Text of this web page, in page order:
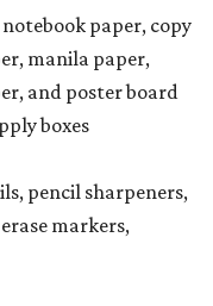
paper, copy
manila paper,
and poster board
boxes
pencil sharpeners,
markers,